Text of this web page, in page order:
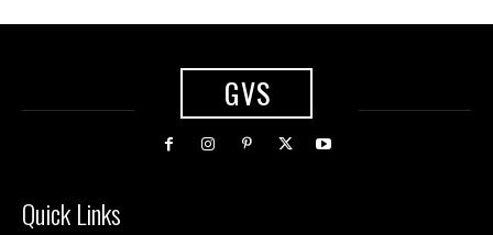
GVS
Quick Links